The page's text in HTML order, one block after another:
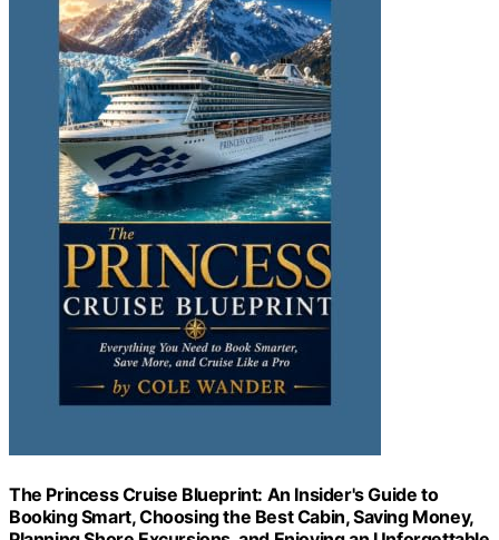
The Princess Cruise Blueprint: An Insider's Guide to
Booking Smart, Choosing the Best Cabin, Saving Money,